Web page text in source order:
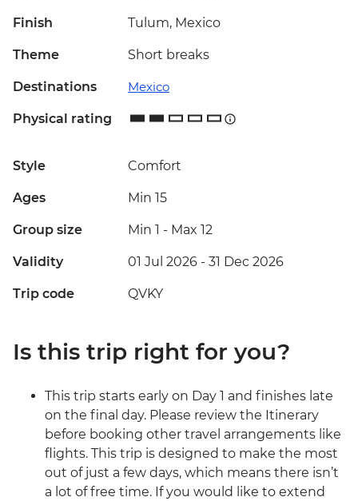
Finish Tulum, Mexico
Theme Short breaks
Destinations Mexico
Physical rating
Style Comfort
Ages Min 15
Group size Min 1 - Max 12
Validity 01 Jul 2026 - 31 Dec 2026
Trip code QVKY
Is this trip right for you?
This trip starts early on Day 1 and finishes late
on the final day. Please review the Itinerary
before booking other travel arrangements like
flights. This trip is designed to make the most
out of just a few days, which means there isn’t
a lot of free time. If you would like to extend